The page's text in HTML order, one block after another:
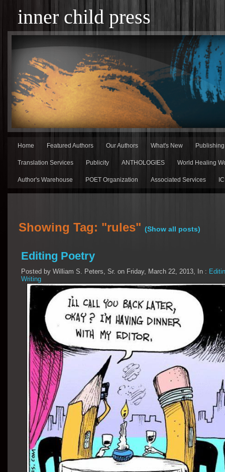
inner child press
Home Featured Authors Our Authors What's New
Translation Services Publicity ANTHOLOGIES World Healing
Author's Warehouse POET Organization Associated Services
Showing Tag: "rules" (Show all posts)
Editing Poetry
Posted by William S. Peters, Sr. on Friday, March 22, 2013, In :
Writing